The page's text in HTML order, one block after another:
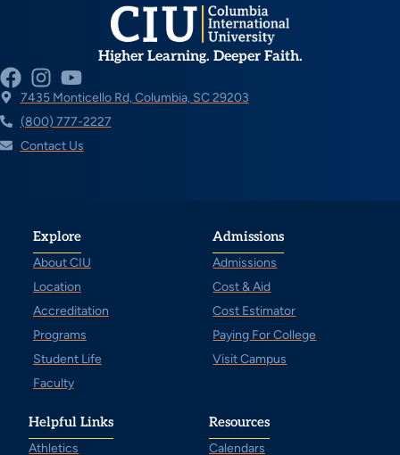
Higher Learning. Deeper Faith.
7435 Monticello Rd, Columbia, SC 29203
(800) 777-2227
Contact Us
Explore
About CIU
Location
Accreditation
Programs
Student Life
Faculty
Admissions
Admissions
Cost & Aid
Cost Estimator
Paying For College
Visit Campus
Helpful Links
Athletics
Resources
Calendars